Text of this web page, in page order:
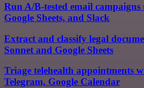
Run A/B-tested email
Google Sheets, and Slack
Extract and classify legal
Sonnet and Google Sheets
Triage telehealth appointments
Telegram, Google Calendar